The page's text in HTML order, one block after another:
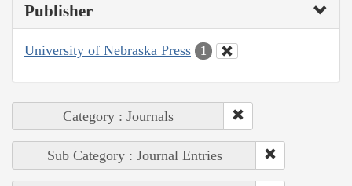
Publisher
University of Nebraska Press 1
Category : Journals
Sub Category : Journal Entries